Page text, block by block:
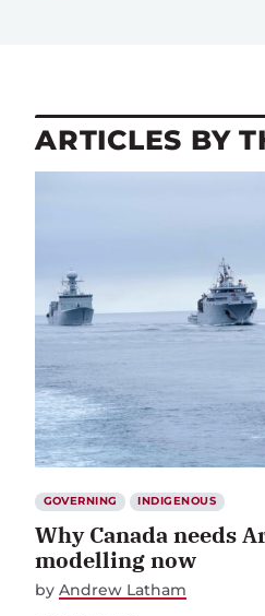
ARTICLES BY
GOVERNING INDIGENOUS
Why Canada needs
modelling now
by Andrew Latham